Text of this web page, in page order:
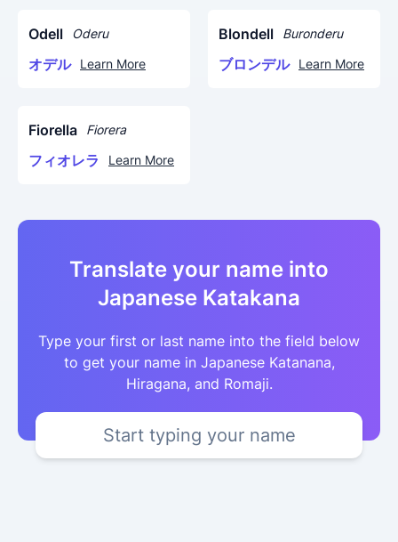
Odell Oderu
オデル Learn More
Blondell Buronderu
ブロンデル Learn More
Fiorella Fiorera
フィオレラ Learn More
Translate your name into
Japanese Katakana
Type your first or last name into the field below
to get your name in Japanese Katanana,
Hiragana, and Romaji.
Start typing your name